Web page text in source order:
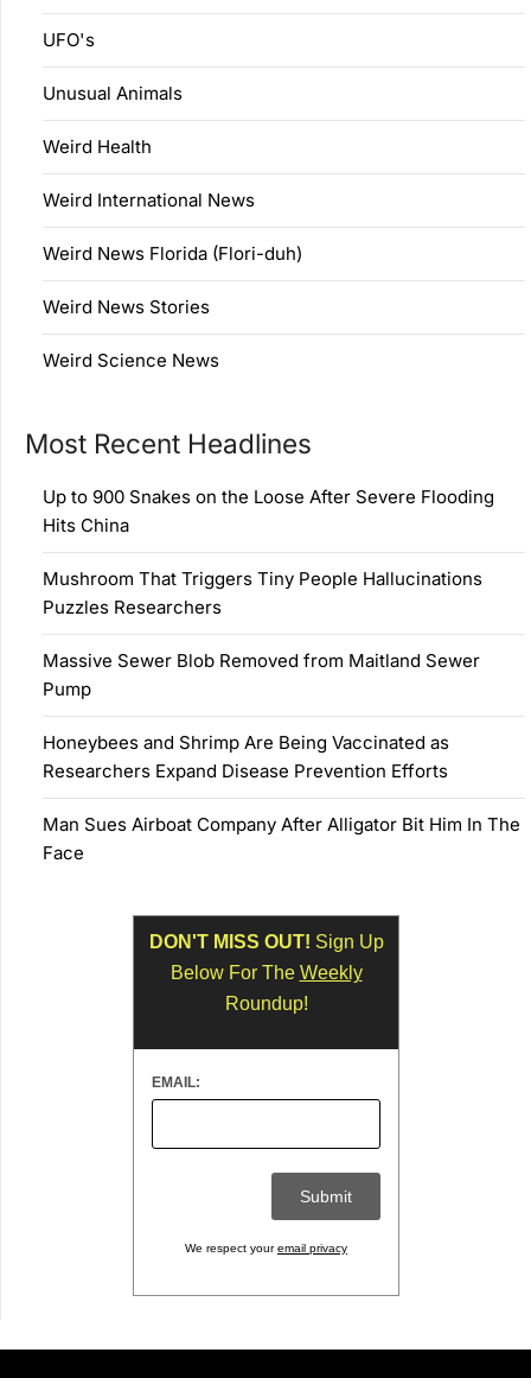
UFO's
Unusual Animals
Weird Health
Weird International News
Weird News Florida (Flori-duh)
Weird News Stories
Weird Science News
Most Recent Headlines
Up to 900 Snakes on the Loose After Severe Flooding
Hits China
Mushroom That Triggers Tiny People Hallucinations
Puzzles Researchers
Massive Sewer Blob Removed from Maitland Sewer
Pump
Honeybees and Shrimp Are Being Vaccinated as
Researchers Expand Disease Prevention Efforts
Man Sues Airboat Company After Alligator Bit Him In The
Face
DON'T MISS OUT! Sign Up
Below For The Weekly
Roundup!
EMAIL:
We respect youremail privacy